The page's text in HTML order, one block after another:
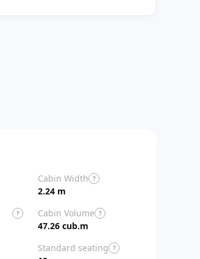
Cabin Width ?
2.24 m
? Cabin Volume ?
47.26 cub.m
Standard seating ?